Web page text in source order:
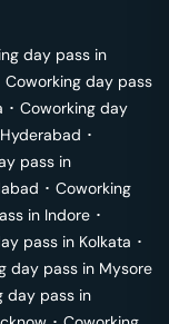
day pass in
Coworking day pass
･ Coworking day
Hyderabad ･
pass in
･ Coworking
in Indore ･
pass in Kolkata ･
day pass in Mysore
day pass in